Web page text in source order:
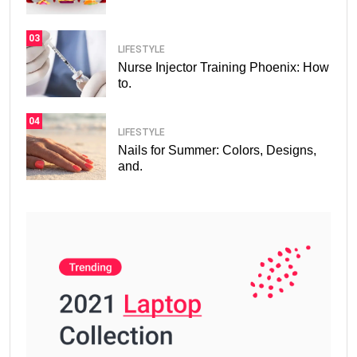
03
LIFESTYLE
Nurse Injector Training Phoenix: How
to.
04
LIFESTYLE
Nails for Summer: Colors, Designs,
and.